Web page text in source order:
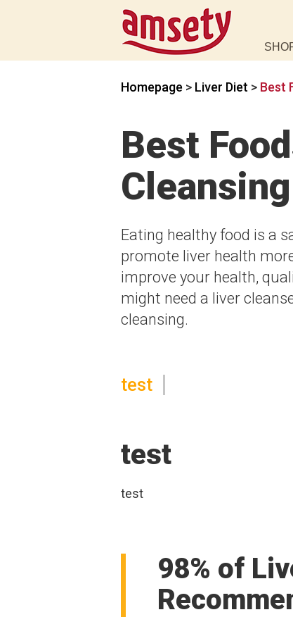
Homepage > Liver Diet > Best
Best
Cleansing
Eating healthy food is a
promote liver health
improve your health,
might need a liver
cleansing.
test
test
test
98% of